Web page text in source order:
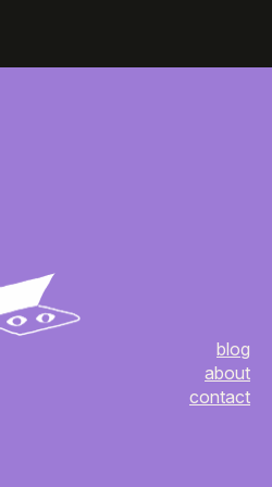
blog
about
contact